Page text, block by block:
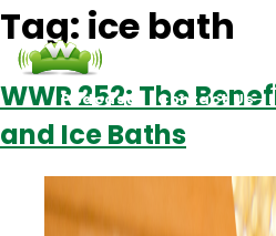
Podcasts Contact Us
Tag: ice bath
WWR 252: The
and Ice Baths